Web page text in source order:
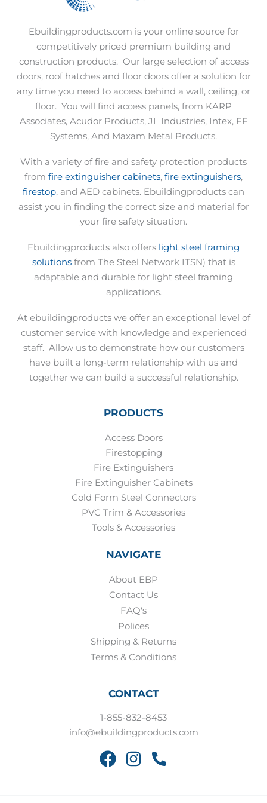
Ebuildingproducts.com is your online source for
competitively priced premium building and
construction products. Our large selection of access
doors, roof hatches and floor doors offer a solution for
any time you need to access behind a wall, ceiling, or
floor. You will find access panels, from KARP
Associates, Acudor Products, JL Industries, Intex, FF
Systems, And Maxam Metal Products.
With a variety of fire and safety protection products
from fire extinguisher cabinets, fire extinguishers,
firestop, and AED cabinets. Ebuildingproducts can
assist you in finding the correct size and material for
your fire safety situation.
Ebuildingproducts also offers light steel framing
solutionsfrom The Steel Network ITSN) that is
adaptable and durable for light steel framing
applications.
At ebuildingproducts we offer an exceptional level of
customer service with knowledge and experienced
staff. Allow us to demonstrate how our customers
have built a long-term relationship with us and
together we can build a successful relationship.
PRODUCTS
Access Doors
Firestopping
Fire Extinguishers
Fire Extinguisher Cabinets
Cold Form Steel Connectors
PVC Trim & Accessories
Tools & Accessories
NAVIGATE
About EBP
Contact Us
FAQ's
Polices
Shipping & Returns
Terms & Conditions
CONTACT
1-855-832-8453
info@ebuildingproducts.com